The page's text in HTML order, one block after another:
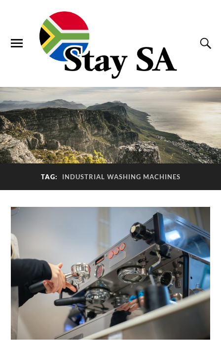
TAG: INDUSTRIAL WASHING MACHINES